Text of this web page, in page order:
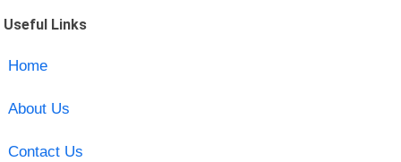
Useful Links
Home
About Us
Contact Us